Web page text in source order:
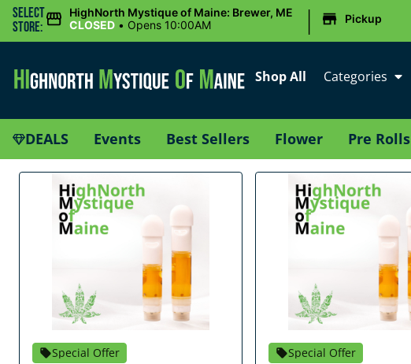
Select
Store:
HighNorth Mystique of Maine: Brewer, ME
CLOSED • Opens 10:00AM | Pickup
Shop All Categories
DEALS Events Best Sellers Flower Pre Rolls
Special Offer Special Offer